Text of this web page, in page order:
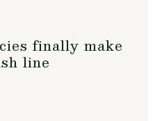
finally make
line